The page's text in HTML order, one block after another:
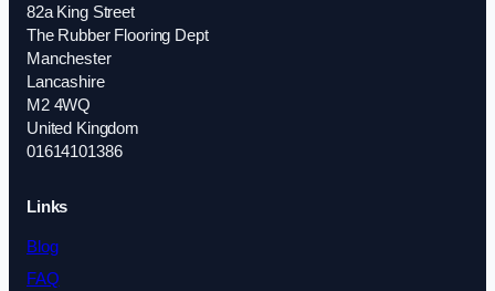
82a King Street
The Rubber Flooring Dept
Manchester
Lancashire
M2 4WQ
United Kingdom
01614101386
Links
Blog
FAQ